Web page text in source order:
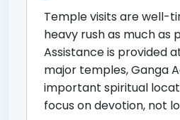
Temple visits are well-
heavy rush as much as
Assistance is provided
major temples, Ganga
important spiritual
focus on devotion, not